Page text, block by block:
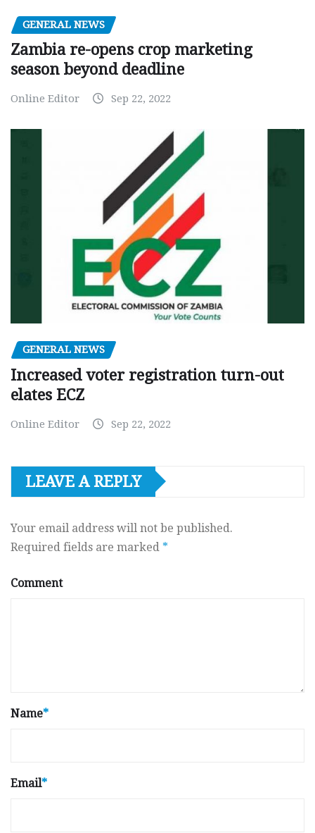
GENERAL NEWS
Zambia re-opens crop marketing
season beyond deadline
Online Editor Sep 22, 2022
GENERAL NEWS
Increased voter registration turn-out
elates ECZ
Online Editor Sep 22, 2022
LEAVE A REPLY
Your email address will not be published.
Required fields are marked *
Comment
Name*
Email*